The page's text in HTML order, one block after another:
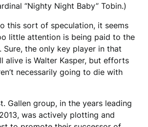
“Nighty Night Baby” Tobin.)
this sort of speculation, it seems
little attention is being paid to the
Sure, the only key player in that
alive is Walter Kasper, but efforts
necessarily going to die with
Gallen group, in the years leading
was actively plotting and